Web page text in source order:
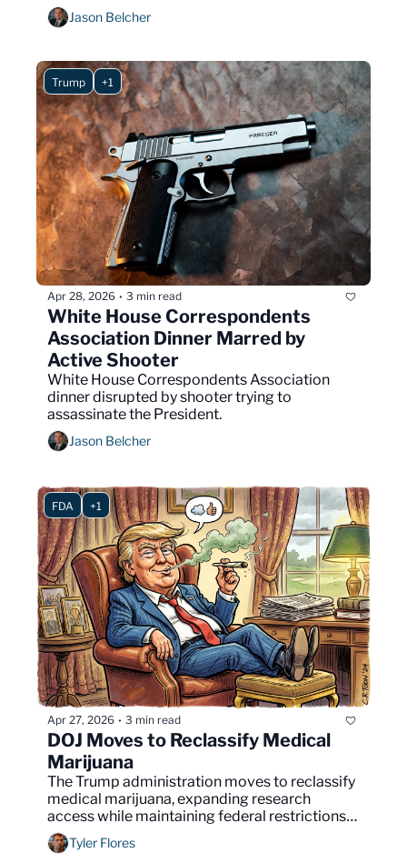
Jason Belcher
Trump +1
Apr 28, 2026 • 3 min read
White House Correspondents
Association Dinner Marred by
Active Shooter
White House Correspondents Association
dinner disrupted by shooter trying to
assassinate the President.
Jason Belcher
FDA +1
Apr 27, 2026 • 3 min read
DOJ Moves to Reclassify Medical
Marijuana
The Trump administration moves to reclassify
medical marijuana, expanding research
access while maintaining federal restrictions
and exposing divisions over cannabis policy.
Tyler Flores